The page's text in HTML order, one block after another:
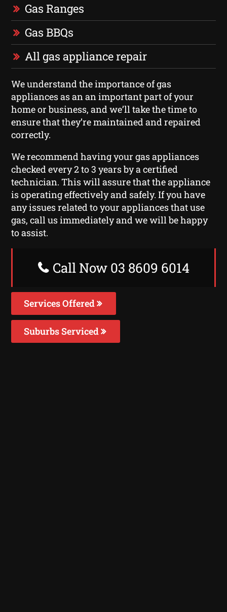
Gas Ranges
Gas BBQs
All gas appliance repair
We understand the importance of gas
appliances as an an important part of your
home or business, and we’ll take the time to
ensure that they’re maintained and repaired
correctly.
We recommend having your gas appliances
checked every 2 to 3 years by a certified
technician. This will assure that the appliance
is operating effectively and safely. If you have
any issues related to your appliances that use
gas, call us immediately and we will be happy
to assist.
Call Now 03 8609 6014
Services Offered
Suburbs Serviced